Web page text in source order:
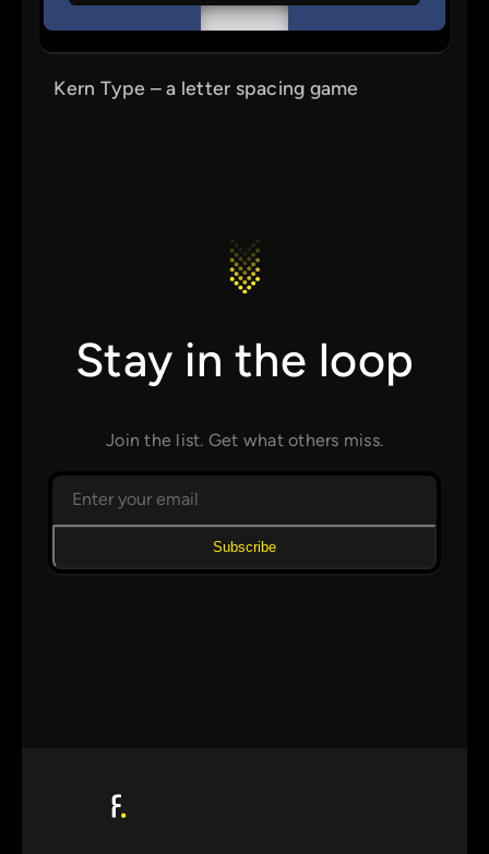
Kern Type – a letter spacing game
Stay in the loop
Join the list. Get what others miss.
Subscribe